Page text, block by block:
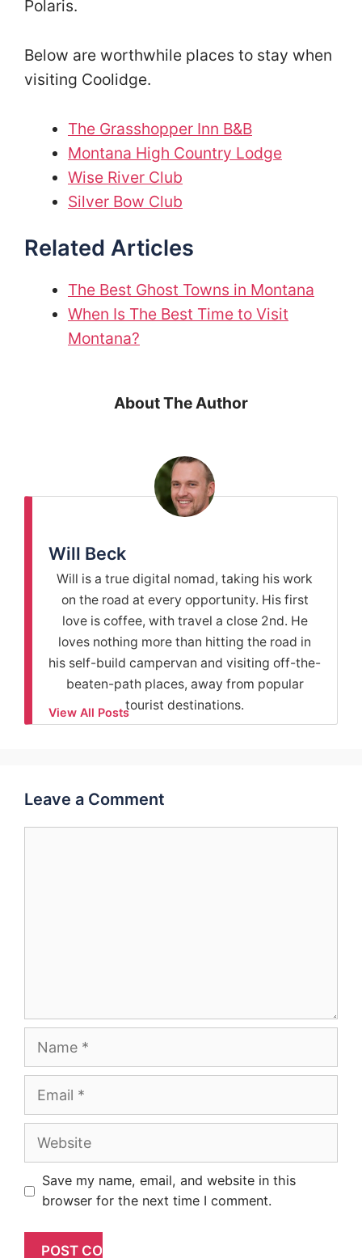
Polaris.
Below are worthwhile places to stay when
visiting Coolidge.
The Grasshopper Inn B&B
Montana High Country Lodge
Wise River Club
Silver Bow Club
Related Articles
The Best Ghost Towns in Montana
When Is The Best Time to Visit
Montana?
About The Author
Will Beck
Will is a true digital nomad, taking his work
on the road at every opportunity. His first
love is coffee, with travel a close 2nd. He
loves nothing more than hitting the road in
his self-build campervan and visiting off-the-
beaten-path places, away from popular
tourist destinations.
View All Posts
Leave a Comment
Name
Email
Website
Save my name, email, and website in this
browser for the next time I comment.